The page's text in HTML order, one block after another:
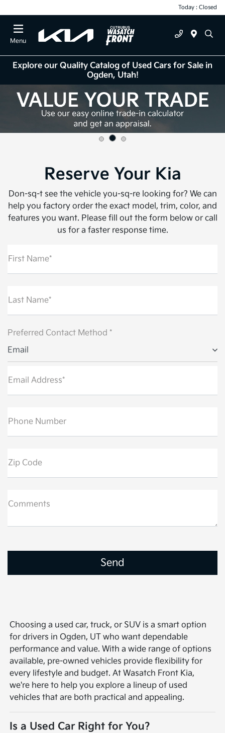
Today : Closed
Menu
Explore our Quality Catalog of Used Cars for Sale in
Ogden, Utah!
Reserve Your Kia
Don-sq-t see the vehicle you-sq-re looking for? We can
help you factory order the exact model, trim, color, and
features you want. Please fill out the form below or call
us for a faster response time.
First Name*
Last Name*
Preferred Contact Method *
Email
Email Address*
Phone Number
Zip Code
Comments
Choosing a used car, truck, or SUV is a smart option
for drivers in Ogden, UT who want dependable
performance and value. With a wide range of options
available, pre-owned vehicles provide flexibility for
every lifestyle and budget. At Wasatch Front Kia,
we're here to help you explore a lineup of used
vehicles that are both practical and appealing.
Is a Used Car Right for You?